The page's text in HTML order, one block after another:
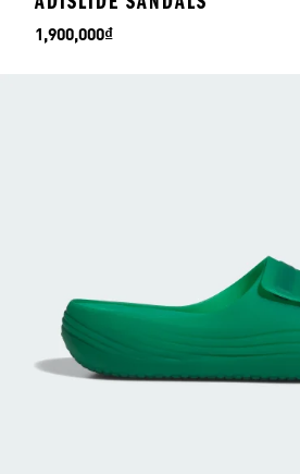
Price
1,900,000₫